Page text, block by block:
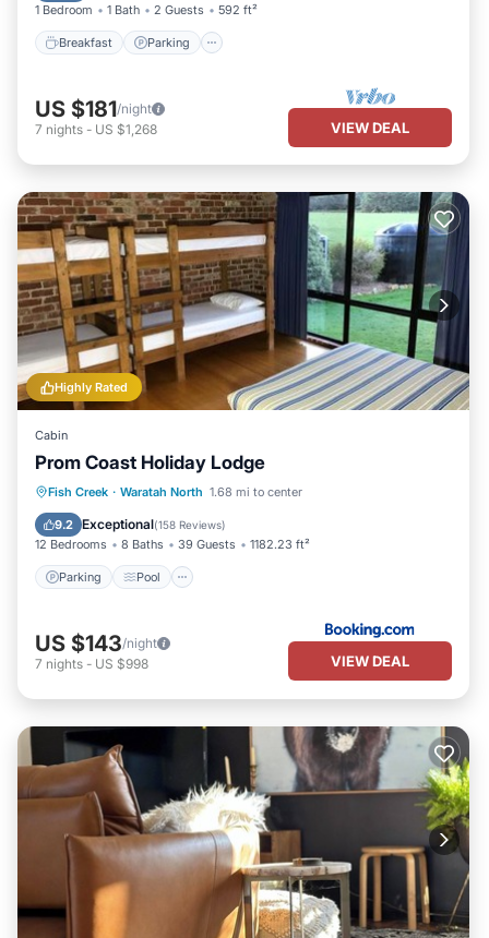
1 Bedroom 1 Bath 2 Guests 592 ft²
Breakfast Parking
US $181/night
7 nights - US $1,268 VIEW DEAL
Highly Rated
Cabin
Prom Coast Holiday Lodge
Fish Creek · Waratah North 1.68 mi to center
9.2 Exceptional(158 Reviews)
12 Bedrooms 8 Baths 39 Guests 1182.23 ft²
Parking Pool
Parking Pool
Balcony/Terrace
View
US $143/night
7 nights - US $998 VIEW DEAL